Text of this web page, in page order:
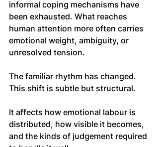
informal coping mechanisms have
been exhausted. What reaches
human attention more often carries
emotional weight, ambiguity, or
unresolved tension.
The familiar rhythm has changed.
This shift is subtle but structural.
It affects how emotional labour is
distributed, how visible it becomes,
and the kinds of judgement required